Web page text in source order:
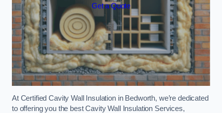
Get a Quote
At Certified Cavity Wall Insulation in Bedworth, we’re dedicated
to offering you the best Cavity Wall Insulation Services,